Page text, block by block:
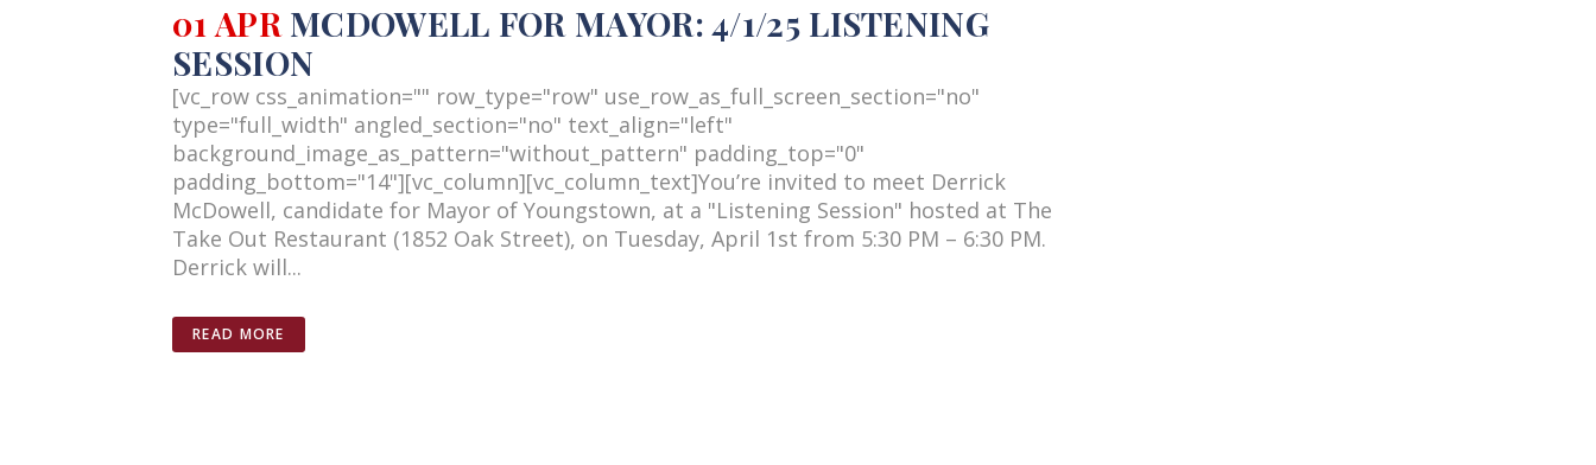
01 APR MCDOWELL FOR MAYOR: 4/1/25 LISTENING
SESSION
[vc_row css_animation="" row_type="row" use_row_as_full_screen_section="no"
type="full_width" angled_section="no" text_align="left"
background_image_as_pattern="without_pattern" padding_top="0"
padding_bottom="14"][vc_column][vc_column_text]You’re invited to meet Derrick
McDowell, candidate for Mayor of Youngstown, at a "Listening Session" hosted at The
Take Out Restaurant (1852 Oak Street), on Tuesday, April 1st from 5:30 PM – 6:30 PM.
Derrick will...
READ MORE